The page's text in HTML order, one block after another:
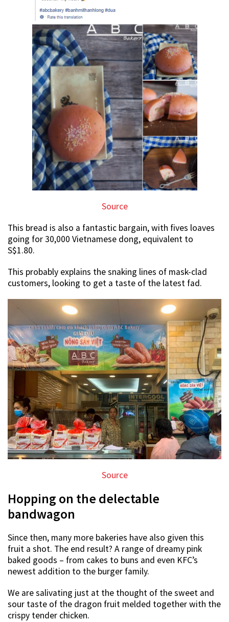
Source
This bread is also a fantastic bargain, with fives loaves
going for 30,000 Vietnamese dong, equivalent to
S$1.80.
This probably explains the snaking lines of mask-clad
customers, looking to get a taste of the latest fad.
Source
Hopping on the delectable
bandwagon
Since then, many more bakeries have also given this
fruit a shot. The end result? A range of dreamy pink
baked goods – from cakes to buns and even KFC’s
newest addition to the burger family.
We are salivating just at the thought of the sweet and
sour taste of the dragon fruit melded together with the
crispy tender chicken.